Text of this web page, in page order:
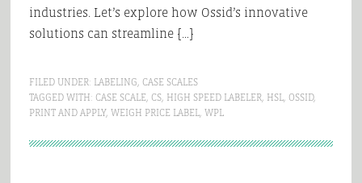
industries. Let’s explore how Ossid’s innovative
solutions can streamline […]
FILED UNDER: LABELING, CASE SCALES
TAGGED WITH: CASE SCALE, CS, HIGH SPEED LABELER, HSL, OSSID,
PRINT AND APPLY, WEIGH PRICE LABEL, WPL